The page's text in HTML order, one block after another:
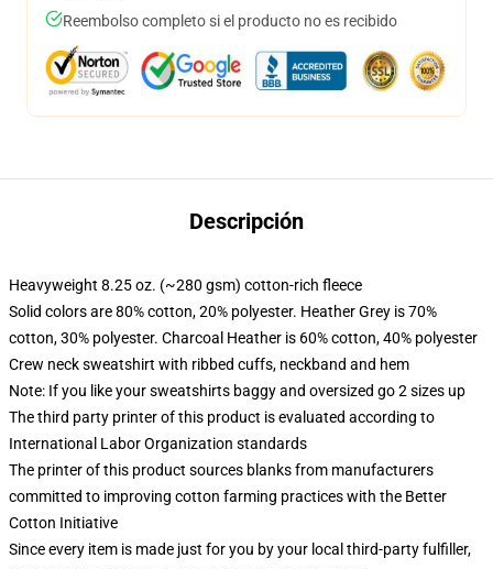
Reembolso completo si el producto no es recibido
Descripción
Heavyweight 8.25 oz. (~280 gsm) cotton-rich fleece
Solid colors are 80% cotton, 20% polyester. Heather Grey is 70%
cotton, 30% polyester. Charcoal Heather is 60% cotton, 40% polyester
Crew neck sweatshirt with ribbed cuffs, neckband and hem
Note: If you like your sweatshirts baggy and oversized go 2 sizes up
The third party printer of this product is evaluated according to
International Labor Organization standards
The printer of this product sources blanks from manufacturers
committed to improving cotton farming practices with the Better
Cotton Initiative
Since every item is made just for you by your local third-party fulfiller,